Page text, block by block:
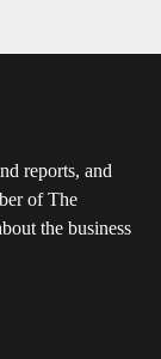
reports, and
of The
the business